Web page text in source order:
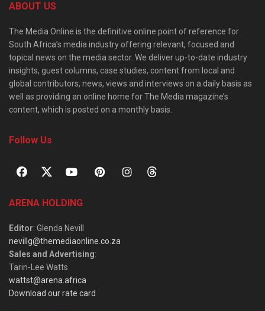
ABOUT US
The Media Online is the definitive online point of reference for
South Africa’s media industry offering relevant, focused and
topical news on the media sector. We deliver up-to-date industry
insights, guest columns, case studies, content from local and
global contributors, news, views and interviews on a daily basis as
well as providing an online home for The Media magazine’s
content, which is posted on a monthly basis.
Follow Us
ARENA HOLDING
Editor: Glenda Nevill
nevillg@themediaonline.co.za
Sales and Advertising:
Tarin-Lee Watts
wattst@arena.africa
Download our rate card